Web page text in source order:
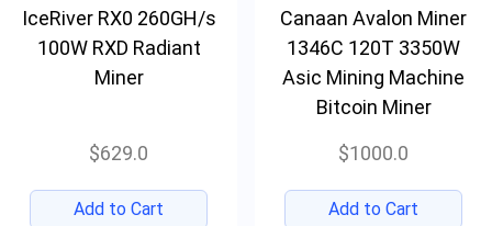
IceRiver RX0 260GH/s
100W RXD Radiant
Miner
$629.0
Add to Cart
Canaan Avalon Miner
1346C 120T 3350W
Asic Mining Machine
Bitcoin Miner
$1000.0
Add to Cart